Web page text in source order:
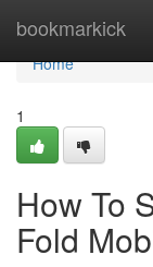
bookmarkick
Home
Home
1
How To
Fold